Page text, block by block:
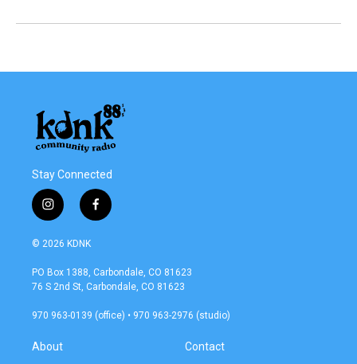
Stay Connected
i
n
s
a
g
a
f
a
b
o
k
© 2026 KDNK
PO Box 1388, Carbondale, CO 81623
76 S 2nd St, Carbondale, CO 81623
970 963-0139 (office) • 970 963-2976 (studio)
About Contact